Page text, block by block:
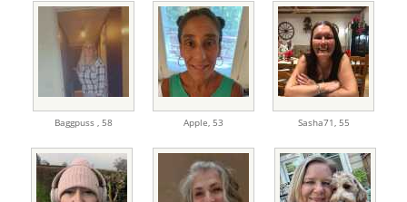
Baggpuss , 58 Apple, 53 Sasha71, 55